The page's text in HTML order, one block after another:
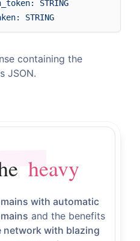
STRING
containing the
JSON.
heavy
lifting.
with automatic
and the benefits
network with blazing